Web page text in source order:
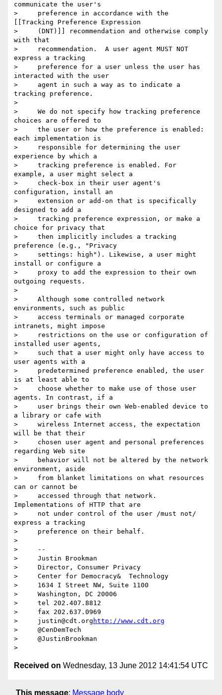
communicate the user's
>     preference in accordance with the
[[Tracking Preference Expression
>     (DNT)]] recommendation and otherwise comply
with that
>     recommendation.  A user agent MUST NOT
express a tracking
>     preference for a user unless the user has
interacted with the user
>     agent in such a way as to indicate a
tracking preference.
>
>     We do not specify how tracking preference
choices are offered to
>     the user or how the preference is enabled:
each implementation is
>     responsible for determining the user
experience by which a
>     tracking preference is enabled. For
example, a user might select a
>     check-box in their user agent's
configuration, install an
>     extension or add-on that is specifically
designed to add a
>     tracking preference expression, or make a
choice for privacy that
>     then implicitly includes a tracking
preference (e.g., "Privacy
>     settings: high"). Likewise, a user might
install or configure a
>     proxy to add the expression to their own
outgoing requests.
>
>     Although some controlled network
environments, such as public
>     access terminals or managed corporate
intranets, might impose
>     restrictions on the use or configuration of
installed user agents,
>     such that a user might only have access to
user agents with a
>     predetermined preference enabled, the user
is at least able to
>     choose whether to make use of those user
agents. In contrast, if a
>     user brings their own Web-enabled device to
a library or cafe with
>     wireless Internet access, the expectation
will be that their
>     chosen user agent and personal preferences
regarding Web site
>     behavior will not be altered by the network
environment, aside
>     from blanket limitations on what resources
can or cannot be
>     accessed through that network.
Implementations of HTTP that are
>     not under control of the user /must not/
express a tracking
>     preference on their behalf.
>
>     --
>     Justin Brookman
>     Director, Consumer Privacy
>     Center for Democracy&  Technology
>     1634 I Street NW, Suite 1100
>     Washington, DC 20006
>     tel 202.407.8812
>     fax 202.637.0969
>     justin@cdt.org http://www.cdt.org
>     @CenDemTech
>     @JustinBrookman
Received on Wednesday, 13 June 2012 14:41:54 UTC
This message: Message body